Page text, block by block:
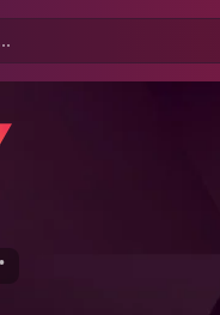
Standards